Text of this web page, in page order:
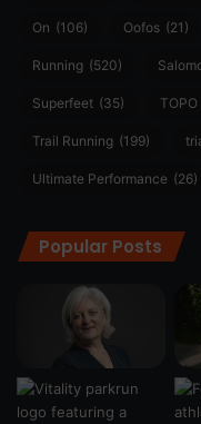
On (106) Oofos (21)
Running (520)
Superfeet (35) TOPO
Trail Running (199)
Ultimate Performance (26)
Popular Posts